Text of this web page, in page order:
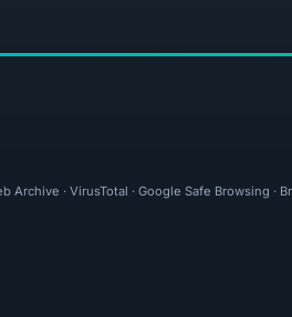
Archive · VirusTotal · Google Safe